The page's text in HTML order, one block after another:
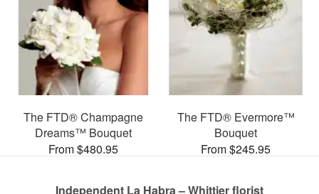
The FTD® Champagne
Dreams™ Bouquet
From $480.95
The FTD® Evermore™
Bouquet
From $245.95
Independent La Habra – Whittier florist